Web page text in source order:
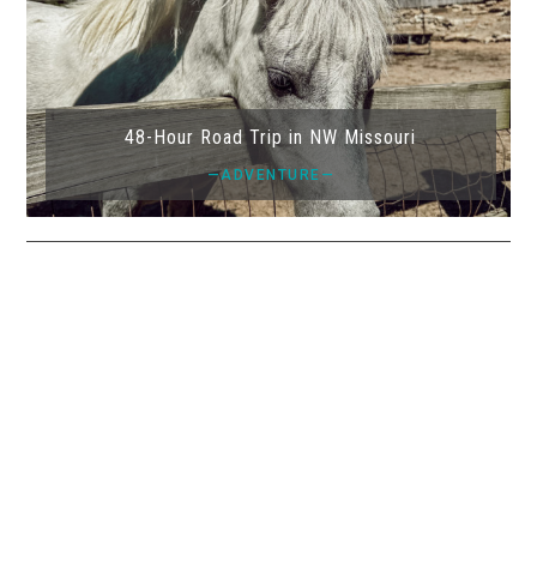
48-Hour Road Trip in NW Missouri
—ADVENTURE—